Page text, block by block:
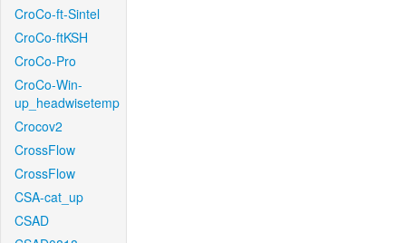
CroCo-ft-Sintel
CroCo-ftKSH
CroCo-Pro
CroCo-Win-
up_headwisetemp
Crocov2
CrossFlow
CrossFlow
CSA-cat_up
CSAD